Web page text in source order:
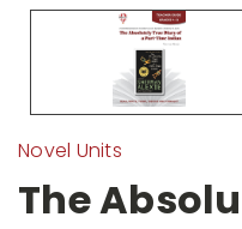
Novel Units
The